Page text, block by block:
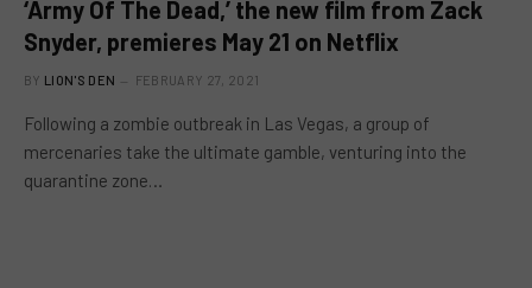
‘Army Of The Dead,’ the new film from Zack
Snyder, premieres May 21 on Netflix
BY LION'S DEN FEBRUARY 27, 2021
Following a zombie outbreak in Las Vegas, a group of
mercenaries take the ultimate gamble, venturing into the
quarantine zone…